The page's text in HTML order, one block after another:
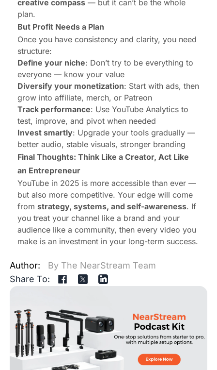
creative compass — but it can’t be the whole
plan.
But Profit Needs a Plan
Once you have consistency and clarity, you need
structure:
Define your niche: Don’t try to be everything to
everyone — know your value
Diversify your monetization: Start with ads, then
grow into affiliate, merch, or Patreon
Track performance: Use YouTube Analytics to
test, improve, and pivot when needed
Invest smartly: Upgrade your tools gradually —
better audio, stable visuals, stronger branding
Final Thoughts: Think Like a Creator, Act Like
an Entrepreneur
YouTube in 2025 is more accessible than ever —
but also more competitive. Your edge will come
from strategy, systems, and self-awareness. If
you treat your channel like a brand and your
audience like a community, then every video you
make is an investment in your long-term success.
Author:
By The NearStream Team
Share To: